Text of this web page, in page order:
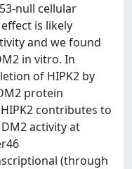
null cellular
is likely
and we found
in vitro. In
of HIPK2 by
protein
contributes to
activity at
(through